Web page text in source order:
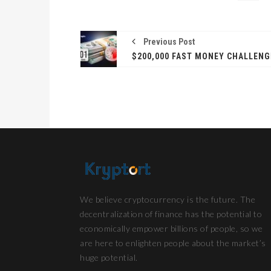
Previous Post
We believe cryptocurrency is the future. The
decentralization of finance has the potential to
economically empower billions of people, so we
are here to enlighten people about the market’s
huge potential.